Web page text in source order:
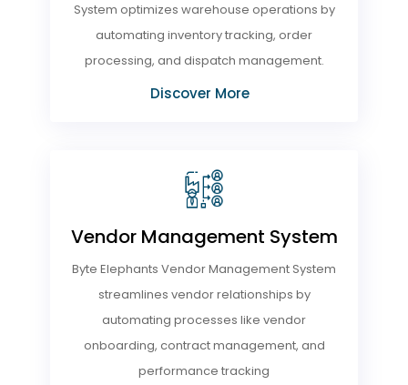
System optimizes warehouse operations by
automating inventory tracking, order
processing, and dispatch management.
Discover More
Vendor Management System
Byte Elephants Vendor Management System
streamlines vendor relationships by
automating processes like vendor
onboarding, contract management, and
performance tracking